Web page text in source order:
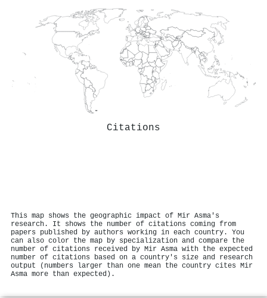
Citations
This map shows the geographic impact of Mir Asma's
research. It shows the number of citations coming from
papers published by authors working in each country. You
can also color the map by specialization and compare the
number of citations received by Mir Asma with the expected
number of citations based on a country's size and research
output (numbers larger than one mean the country cites Mir
Asma more than expected).